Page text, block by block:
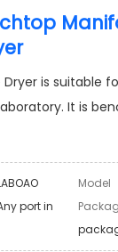
Dryer is suitable
It is
Model
port in